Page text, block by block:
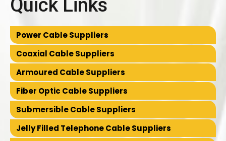
Quick Links
Power Cable Suppliers
Coaxial Cable Suppliers
Armoured Cable Suppliers
Fiber Optic Cable Suppliers
Submersible Cable Suppliers
Jelly Filled Telephone Cable Suppliers